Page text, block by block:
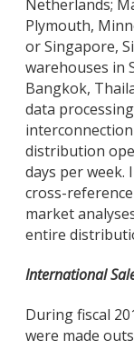
Netherlands;
Plymouth,
or Singapore,
warehouses in
Bangkok,
data
distribution
days per
cross-
market
entire
International
During fiscal
were made